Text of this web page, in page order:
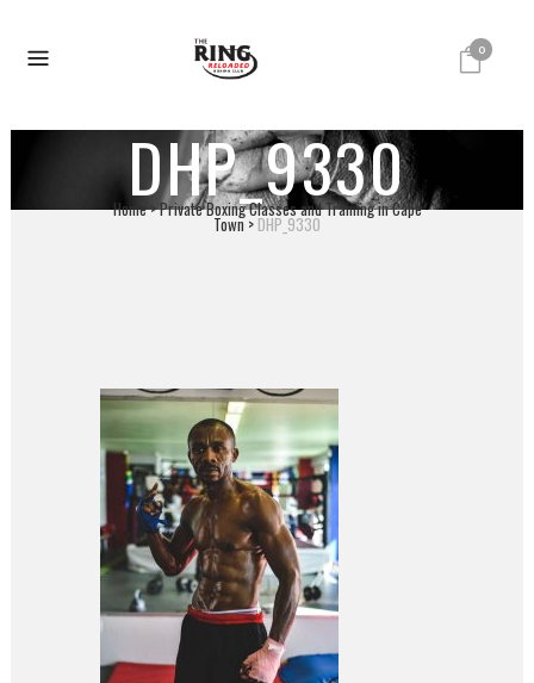
0
DHP_9330
Home>Private Boxing Classes and Training in Cape
Town>DHP_9330